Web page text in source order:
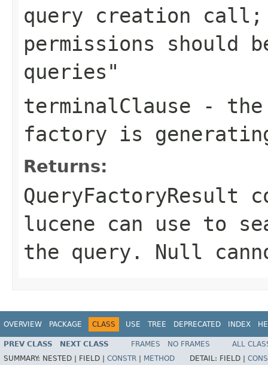
query creation
permissions should
queries"
terminalClause - the
factory is
Returns:
QueryFactoryResult
lucene can use to
the query. Null
OVERVIEW PACKAGE CLASS USE TREE DEPRECATED INDEX
PREV CLASS NEXT CLASS FRAMES NO FRAMES
ALL
SUMMARY: NESTED | FIELD | CONSTR METHOD DETAIL: FIELD |